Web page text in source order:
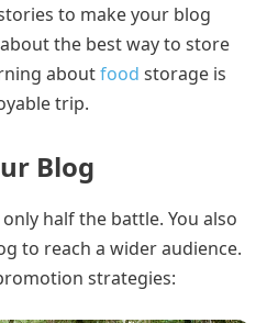
to make your blog
the best way to store
aboutfood storage is
trip.
Blog
half the battle. You also
to reach a wider audience.
strategies: